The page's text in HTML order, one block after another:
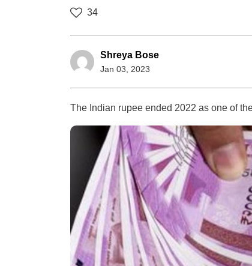
34
Shreya Bose
Jan 03, 2023
The Indian rupee ended 2022 as one of